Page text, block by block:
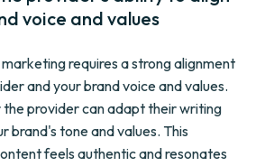
voice and values
requires a strong alignment
and your brand voice and values.
provider can adapt their writing
brand's tone and values. This
feels authentic and resonates